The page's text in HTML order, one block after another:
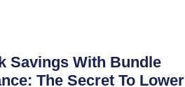
Savings With Bundle
The Secret To Lower